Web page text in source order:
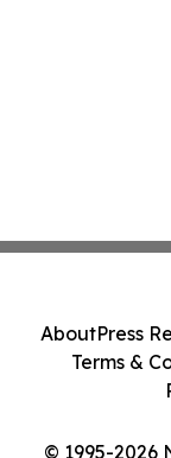
© 1995-2026
AboutPress
Terms &